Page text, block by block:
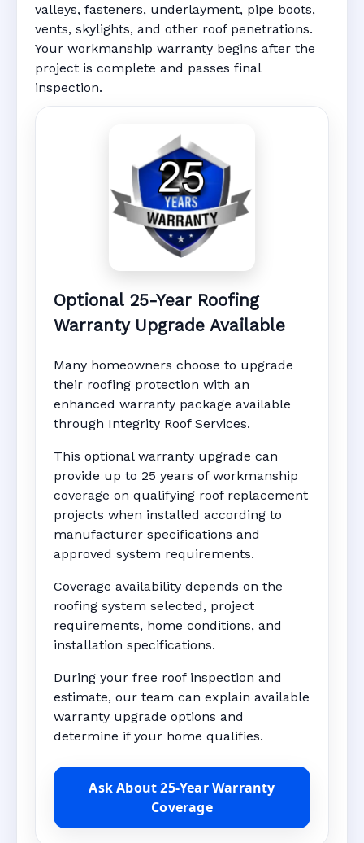
valleys, fasteners, underlayment, pipe boots,
vents, skylights, and other roof penetrations.
Your workmanship warranty begins after the
project is complete and passes final
inspection.
Optional 25-Year Roofing
Warranty Upgrade Available
Many homeowners choose to upgrade
their roofing protection with an
enhanced warranty package available
through Integrity Roof Services.
This optional warranty upgrade can
provide up to 25 years of workmanship
coverage on qualifying roof replacement
projects when installed according to
manufacturer specifications and
approved system requirements.
Coverage availability depends on the
roofing system selected, project
requirements, home conditions, and
installation specifications.
During your free roof inspection and
estimate, our team can explain available
warranty upgrade options and
determine if your home qualifies.
Ask About 25-Year Warranty
Coverage